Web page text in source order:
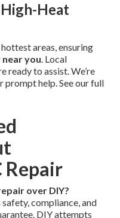
High-Heat
areas, ensuring
you. Local
ready to assist. We’re
help. See our full
Repair
over DIY?
safety, compliance, and
DIY attempts